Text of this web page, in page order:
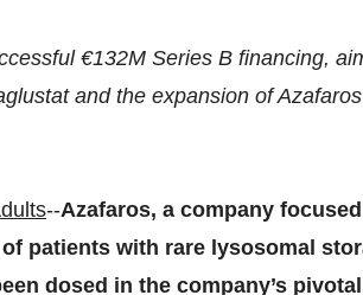
€132M Series B financing,
and the expansion of
--Azafaros, a company
patients with rare lysosomal
dosed in the company’s